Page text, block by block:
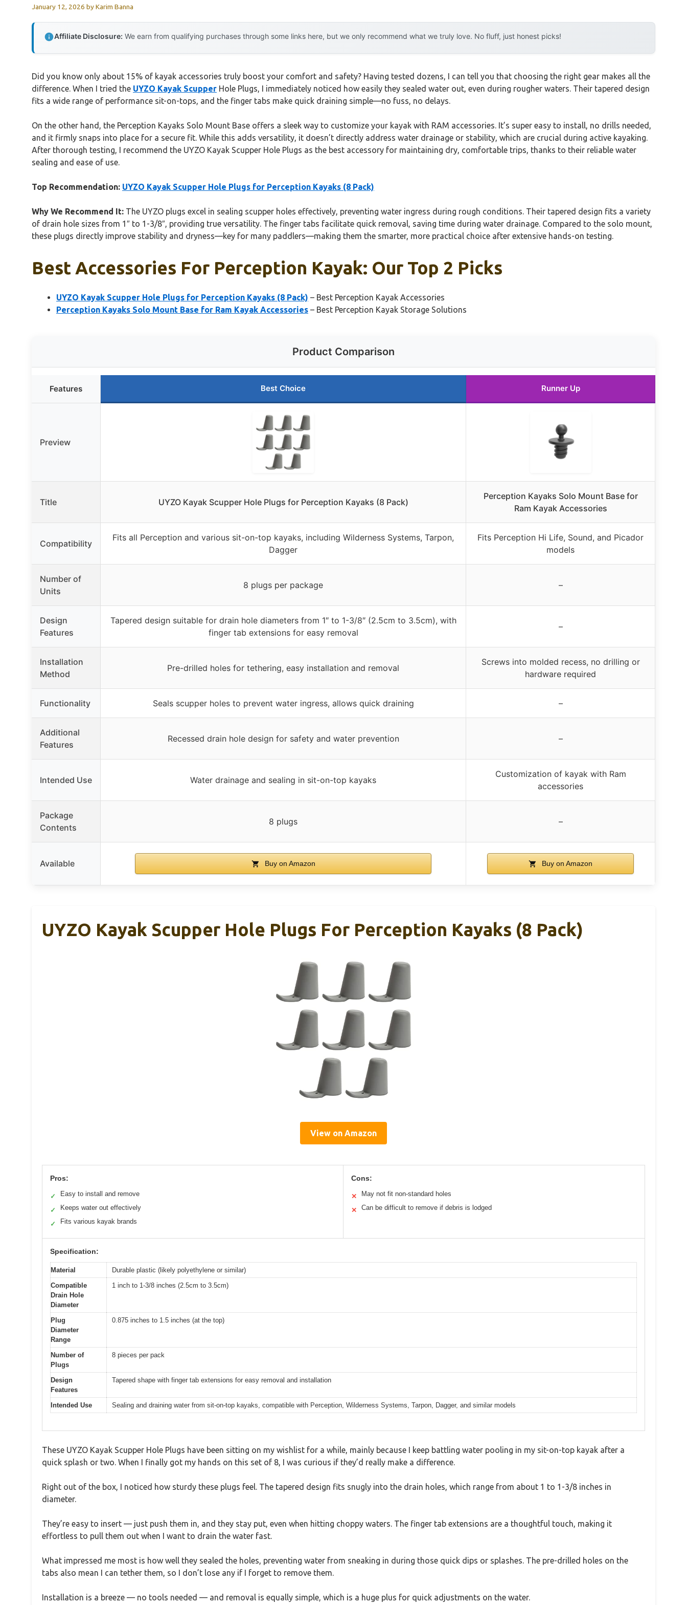
January 12, 2026 byKarim Banna
Affiliate Disclosure: We earn from qualifying purchases through some links here, but we only recommend what we truly love. No fluff, just honest picks!
Did you know only about 15% of kayak accessories truly boost your comfort and safety? Having tested dozens, I can tell you that choosing the right gear makes all the
difference. When I tried the UYZO Kayak Scupper Hole Plugs, I immediately noticed how easily they sealed water out, even during rougher waters. Their tapered design
fits a wide range of performance sit-on-tops, and the finger tabs make quick draining simple—no fuss, no delays.
On the other hand, the Perception Kayaks Solo Mount Base offers a sleek way to customize your kayak with RAM accessories. It’s super easy to install, no drills needed,
and it firmly snaps into place for a secure fit. While this adds versatility, it doesn’t directly address water drainage or stability, which are crucial during active kayaking.
After thorough testing, I recommend the UYZO Kayak Scupper Hole Plugs as the best accessory for maintaining dry, comfortable trips, thanks to their reliable water
sealing and ease of use.
Top Recommendation: UYZO Kayak Scupper Hole Plugs for Perception Kayaks (8 Pack)
Why We Recommend It: The UYZO plugs excel in sealing scupper holes effectively, preventing water ingress during rough conditions. Their tapered design fits a variety
of drain hole sizes from 1″ to 1-3/8″, providing true versatility. The finger tabs facilitate quick removal, saving time during water drainage. Compared to the solo mount,
these plugs directly improve stability and dryness—key for many paddlers—making them the smarter, more practical choice after extensive hands-on testing.
Best Accessories For Perception Kayak: Our Top 2 Picks
UYZO Kayak Scupper Hole Plugs for Perception Kayaks (8 Pack) – Best Perception Kayak Accessories
Perception Kayaks Solo Mount Base for Ram Kayak Accessories – Best Perception Kayak Storage Solutions
Product Comparison
Features Best Choice Runner Up
Preview
Title UYZO Kayak Scupper Hole Plugs for Perception Kayaks (8 Pack)
Perception Kayaks Solo Mount Base for
Ram Kayak Accessories
Compatibility
Fits all Perception and various sit-on-top kayaks, including Wilderness Systems, Tarpon,
Dagger
Fits Perception Hi Life, Sound, and Picador
models
Number of
Units
8 plugs per package –
Design
Features
Tapered design suitable for drain hole diameters from 1″ to 1-3/8″ (2.5cm to 3.5cm), with
finger tab extensions for easy removal
–
Installation
Method
Pre-drilled holes for tethering, easy installation and removal
Screws into molded recess, no drilling or
hardware required
Functionality Seals scupper holes to prevent water ingress, allows quick draining –
Additional
Features
Recessed drain hole design for safety and water prevention –
Intended Use Water drainage and sealing in sit-on-top kayaks
Customization of kayak with Ram
accessories
Package
Contents
8 plugs –
Available Buy on Amazon Buy on Amazon
UYZO Kayak Scupper Hole Plugs For Perception Kayaks (8 Pack)
View on Amazon
Pros:
✓ Easy to install and remove
✓ Keeps water out effectively
✓ Fits various kayak brands
Cons:
✕ May not fit non-standard holes
✕ Can be difficult to remove if debris is lodged
Specification:
Material
Durable plastic (likely polyethylene or similar)
Compatible
Drain Hole
Diameter
1 inch to 1-3/8 inches (2.5cm to 3.5cm)
Plug
Diameter
Range
0.875 inches to 1.5 inches (at the top)
Number of
Plugs
8 pieces per pack
Design
Features
Tapered shape with finger tab extensions for easy removal and installation
Intended Use Sealing and draining water from sit-on-top kayaks, compatible with Perception, Wilderness Systems, Tarpon, Dagger, and similar models
These UYZO Kayak Scupper Hole Plugs have been sitting on my wishlist for a while, mainly because I keep battling water pooling in my sit-on-top kayak after a
quick splash or two. When I finally got my hands on this set of 8, I was curious if they’d really make a difference.
Right out of the box, I noticed how sturdy these plugs feel. The tapered design fits snugly into the drain holes, which range from about 1 to 1-3/8 inches in
diameter.
They’re easy to insert — just push them in, and they stay put, even when hitting choppy waters. The finger tab extensions are a thoughtful touch, making it
effortless to pull them out when I want to drain the water fast.
What impressed me most is how well they sealed the holes, preventing water from sneaking in during those quick dips or splashes. The pre-drilled holes on the
tabs also mean I can tether them, so I don’t lose any if I forget to remove them.
Installation is a breeze — no tools needed — and removal is equally simple, which is a huge plus for quick adjustments on the water.